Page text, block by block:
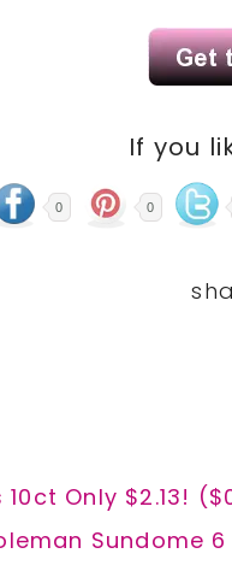
If you
0 0
Only $2.13!
Sundome